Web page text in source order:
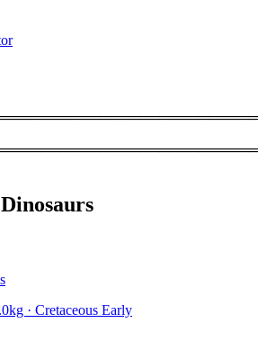
· Cretaceous Early